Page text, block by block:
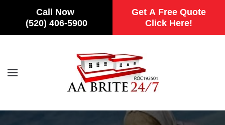
Call Now
(520) 406-5900
Get A Free Quote
Click Here!
Skip to main content